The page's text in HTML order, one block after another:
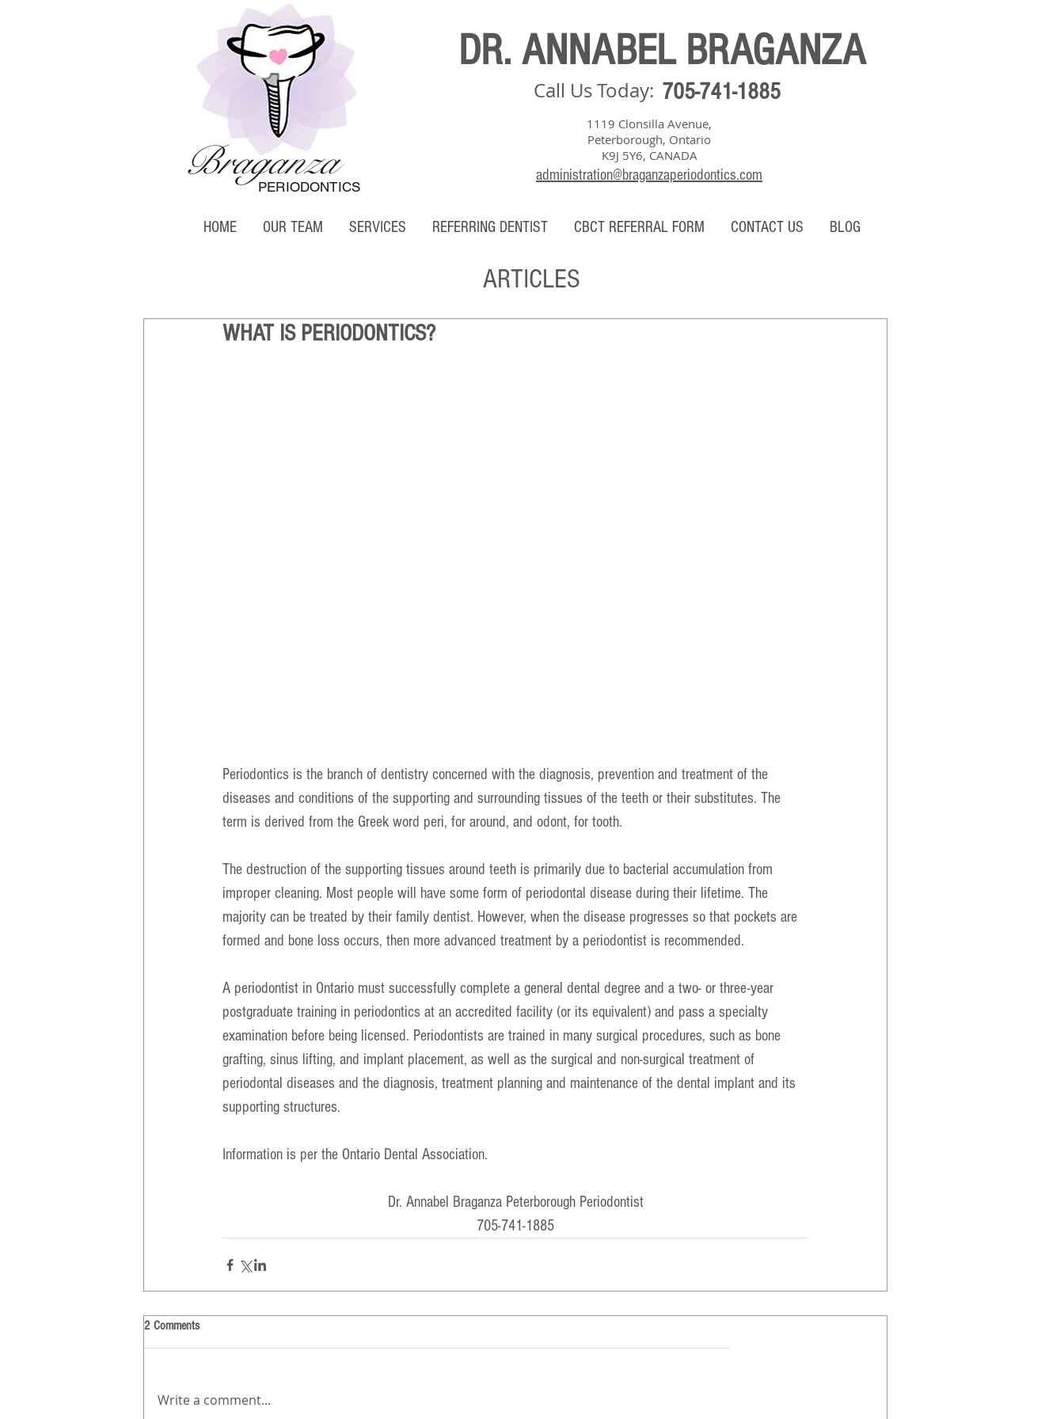
Braganza
DR. ANNABEL BRAGANZA
Call Us Today: 705-741-1885
1119 Clonsilla Avenue,
Peterborough, Ontario
K9J 5Y6, CANADA
administration@braganzaperiodontics.com
PERIODONTICS
HOME OUR TEAM SERVICES REFERRING DENTIST CBCT REFERRAL FORM CONTACT US BLOG
ARTICLES
WHAT IS PERIODONTICS?
Periodontics is the branch of dentistry concerned with the diagnosis, prevention and treatment of the
diseases and conditions of the supporting and surrounding tissues of the teeth or their substitutes. The
term is derived from the Greek word peri, for around, and odont, for tooth.
The destruction of the supporting tissues around teeth is primarily due to bacterial accumulation from
improper cleaning. Most people will have some form of periodontal disease during their lifetime. The
majority can be treated by their family dentist. However, when the disease progresses so that pockets are
formed and bone loss occurs, then more advanced treatment by a periodontist is recommended.
A periodontist in Ontario must successfully complete a general dental degree and a two- or three-year
postgraduate training in periodontics at an accredited facility (or its equivalent) and pass a specialty
examination before being licensed. Periodontists are trained in many surgical procedures, such as bone
grafting, sinus lifting, and implant placement, as well as the surgical and non-surgical treatment of
periodontal diseases and the diagnosis, treatment planning and maintenance of the dental implant and its
supporting structures.
Information is per the Ontario Dental Association.
Dr. Annabel Braganza Peterborough Periodontist
705-741-1885
2 Comments
Write a comment...